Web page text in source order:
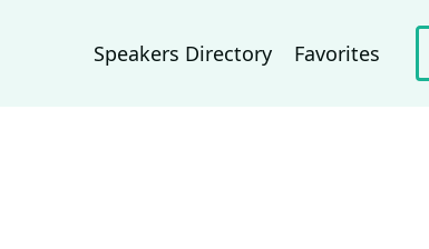
Speakers Directory Favorites